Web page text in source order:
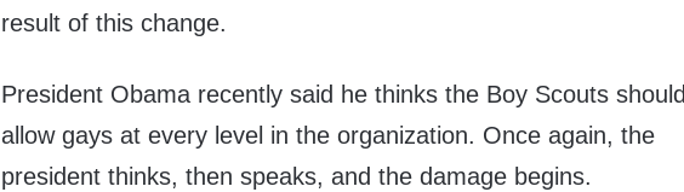
result of this change.
President Obama recently said he thinks the Boy Scouts should
allow gays at every level in the organization. Once again, the
president thinks, then speaks, and the damage begins.